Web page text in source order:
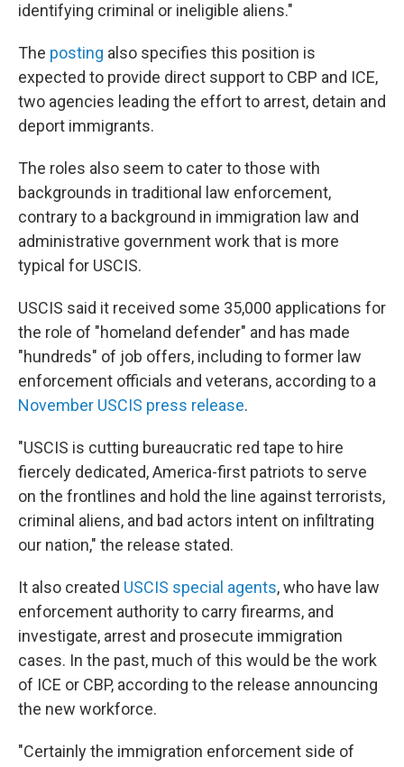
identifying criminal or ineligible aliens."
The posting also specifies this position is
expected to provide direct support to CBP and ICE,
two agencies leading the effort to arrest, detain and
deport immigrants.
The roles also seem to cater to those with
backgrounds in traditional law enforcement,
contrary to a background in immigration law and
administrative government work that is more
typical for USCIS.
USCIS said it received some 35,000 applications for
the role of "homeland defender" and has made
"hundreds" of job offers, including to former law
enforcement officials and veterans, according to a
November USCIS press release.
"USCIS is cutting bureaucratic red tape to hire
fiercely dedicated, America-first patriots to serve
on the frontlines and hold the line against terrorists,
criminal aliens, and bad actors intent on infiltrating
our nation," the release stated.
It also created USCIS special agents, who have law
enforcement authority to carry firearms, and
investigate, arrest and prosecute immigration
cases. In the past, much of this would be the work
of ICE or CBP, according to the release announcing
the new workforce.
"Certainly the immigration enforcement side of